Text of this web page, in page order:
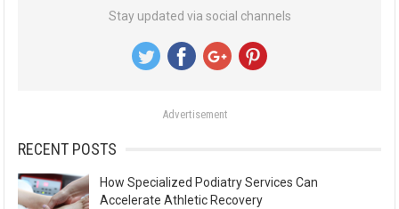
:
Stay updated via social channels
Advertisement
RECENT POSTS
How Specialized Podiatry Services Can
Accelerate Athletic Recovery